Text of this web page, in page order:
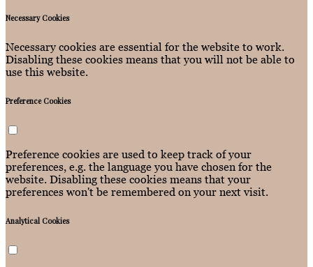
Necessary Cookies
Necessary cookies are essential for the website to work.
Disabling these cookies means that you will not be able to
use this website.
Preference Cookies
Preference cookies are used to keep track of your
preferences, e.g. the language you have chosen for the
website. Disabling these cookies means that your
preferences won't be remembered on your next visit.
Analytical Cookies